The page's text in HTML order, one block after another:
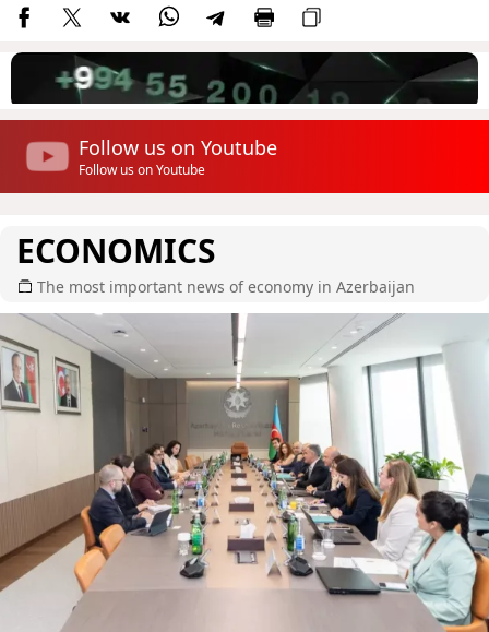
Follow us on Youtube
Follow us on Youtube
ECONOMICS
The most important news of economy in Azerbaijan